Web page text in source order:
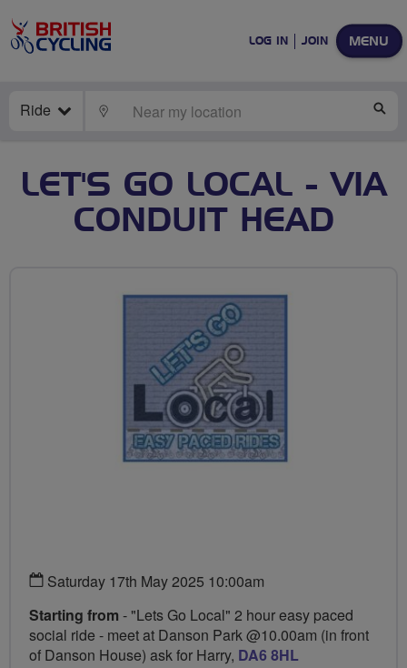
MENU
LOG IN JOIN
Ride LOCATE
LET'S GO LOCAL - VIA
CONDUIT HEAD
Saturday 17th May 2025 10:00am
Starting from - "Lets Go Local" 2 hour easy paced
social ride - meet at Danson Park @10.00am (in front
of Danson House) ask for Harry, DA6 8HL